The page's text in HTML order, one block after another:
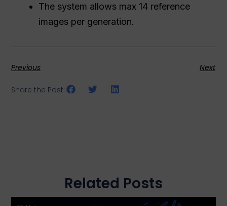
The system allows max 14 reference
images per generation.
Previous Next
Share the Post:
Related Posts